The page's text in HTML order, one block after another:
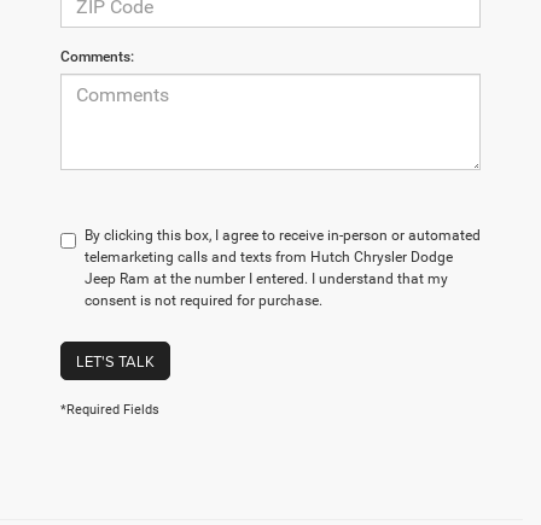
Comments:
By clicking this box, I agree to receive in-person or automated
telemarketing calls and texts from Hutch Chrysler Dodge
Jeep Ram at the number I entered. I understand that my
consent is not required for purchase.
LET'S TALK
*Required Fields